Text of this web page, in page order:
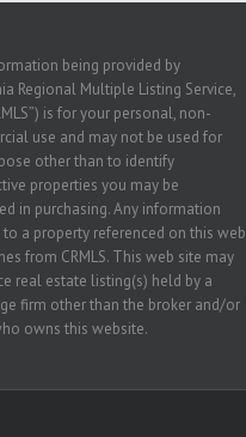
being provided by
Regional Multiple Listing Service,
is for your personal, non-
use and may not be used for
other than to identify
properties you may be
in purchasing. Any information
a property referenced on this web
from CRMLS. This web site may
real estate listing(s) held by a
firm other than the broker and/or
owns this website.